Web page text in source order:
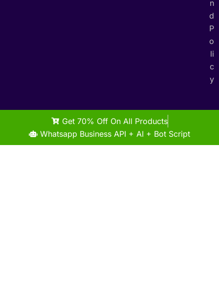
n
d
P
o
li
c
y
Get 70% Off On All Products
Whatsapp Business API + AI + Bot Script